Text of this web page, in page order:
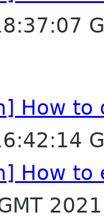
How
How
2021